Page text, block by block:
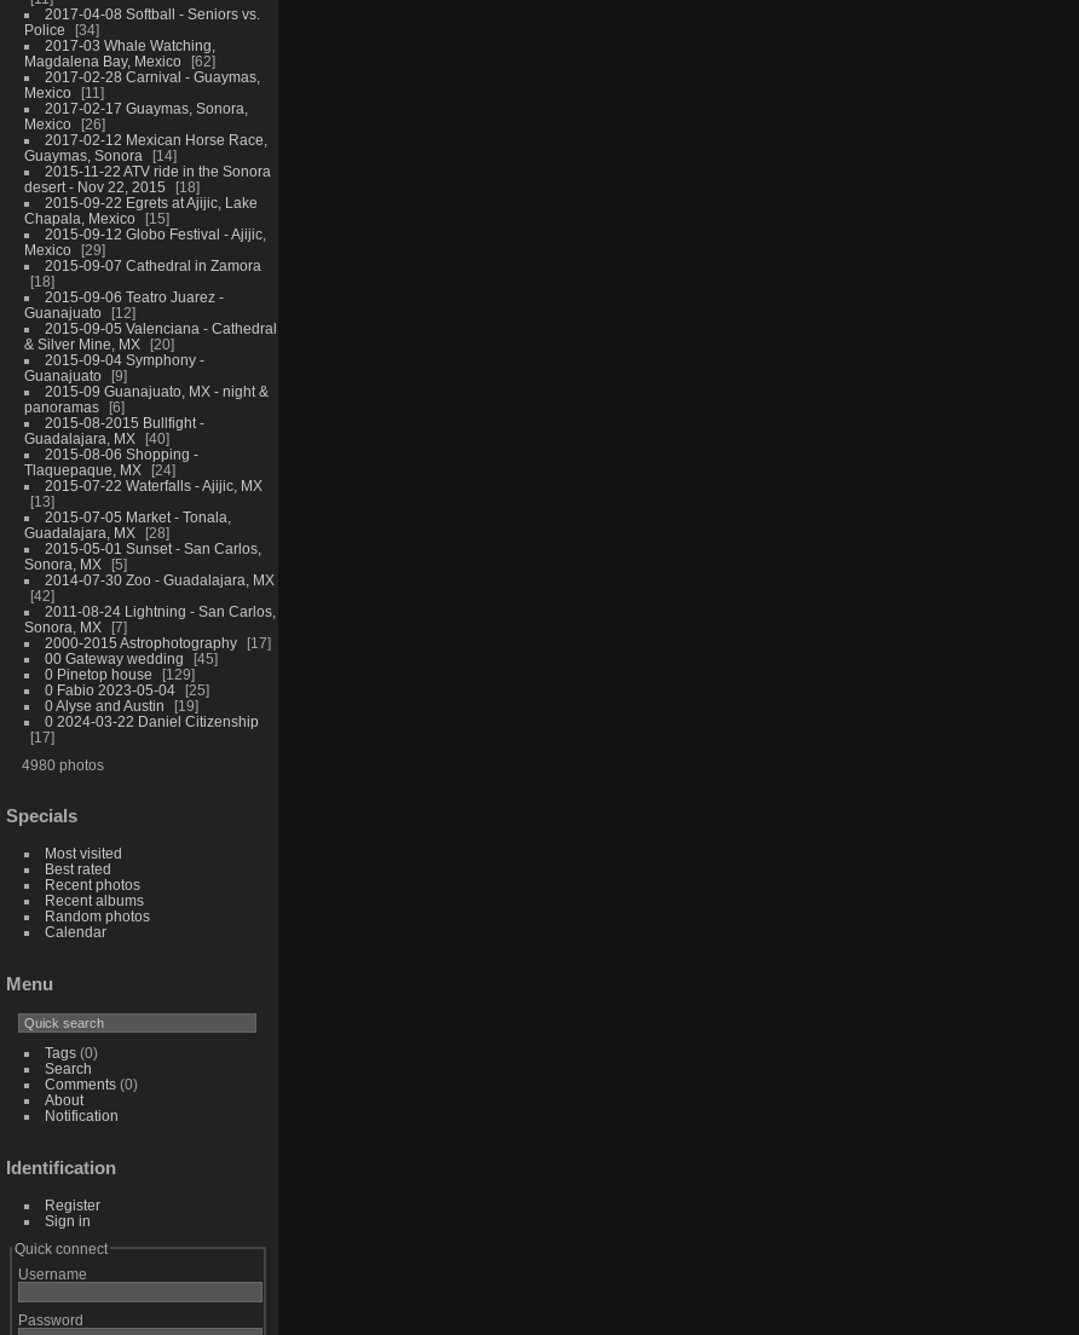
2017-04-08 Softball - Seniors vs.
Police
34
2017-03 Whale Watching,
Magdalena Bay, Mexico
62
2017-02-28 Carnival - Guaymas,
Mexico
11
2017-02-17 Guaymas, Sonora,
Mexico
26
2017-02-12 Mexican Horse Race,
Guaymas, Sonora
14
2015-11-22 ATV ride in the Sonora
desert - Nov 22, 2015
18
2015-09-22 Egrets at Ajijic, Lake
Chapala, Mexico
15
2015-09-12 Globo Festival - Ajijic,
Mexico
29
2015-09-07 Cathedral in Zamora
18
2015-09-06 Teatro Juarez -
Guanajuato
12
2015-09-05 Valenciana - Cathedral
& Silver Mine, MX
20
2015-09-04 Symphony -
Guanajuato
9
2015-09 Guanajuato, MX - night &
panoramas
6
2015-08-2015 Bullfight -
Guadalajara, MX
40
2015-08-06 Shopping -
Tlaquepaque, MX
24
2015-07-22 Waterfalls - Ajijic, MX
13
2015-07-05 Market - Tonala,
Guadalajara, MX
28
2015-05-01 Sunset - San Carlos,
Sonora, MX
5
2014-07-30 Zoo - Guadalajara, MX
42
2011-08-24 Lightning - San Carlos,
Sonora, MX
7
2000-2015 Astrophotography
17
00 Gateway wedding
45
0 Pinetop house
129
0 Fabio 2023-05-04
25
0 Alyse and Austin
19
0 2024-03-22 Daniel Citizenship
17
4980 photos
Specials
Most visited
Best rated
Recent photos
Recent albums
Random photos
Calendar
Menu
Tags(0)
Search
Comments(0)
About
Notification
Identification
Register
Sign in
Quick connect
Username
Password